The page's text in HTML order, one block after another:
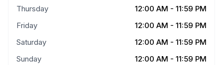
Thursday
12:00 AM - 11:59 PM
Friday
12:00 AM - 11:59 PM
Saturday
12:00 AM - 11:59 PM
Sunday
12:00 AM - 11:59 PM